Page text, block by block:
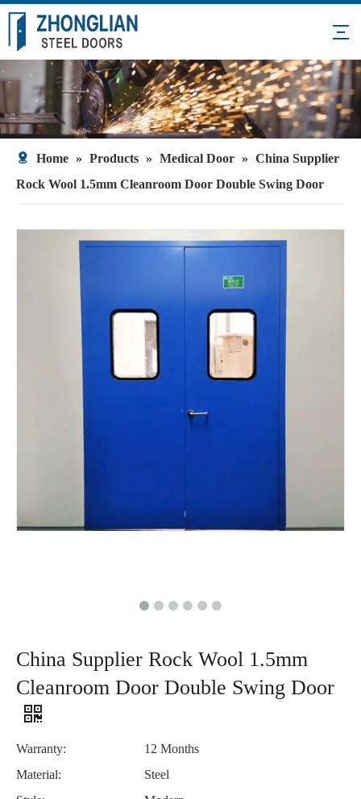
Home » Products » Medical Door » China Supplier
Rock Wool 1.5mm Cleanroom Door Double Swing Door
China Supplier Rock Wool 1.5mm
Cleanroom Door Double Swing Door
Warranty:
12 Months
Material:
Steel